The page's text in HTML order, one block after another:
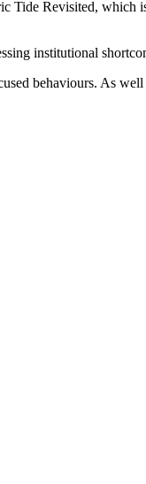
Tide Revisited,
institutional
behaviours. As